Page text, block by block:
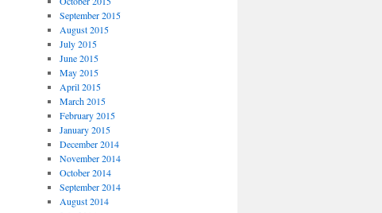
September 2015
August 2015
July 2015
June 2015
May 2015
April 2015
March 2015
February 2015
January 2015
December 2014
November 2014
October 2014
September 2014
August 2014